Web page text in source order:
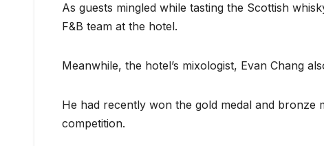
As guests mingled while tasting the Scottish
F&B team at the hotel.
Meanwhile, the hotel’s mixologist, Evan Chang
He had recently won the gold medal and bronze
competition.